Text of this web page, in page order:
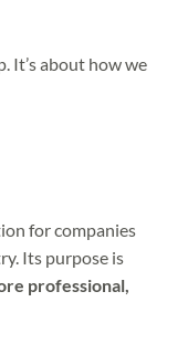
It’s about how we
for companies
Its purpose is
professional,